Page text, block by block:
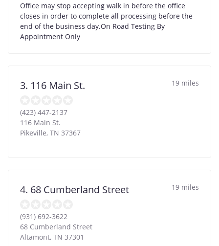
Office may stop accepting walk in before the office
closes in order to complete all processing before the
end of the business day.On Road Testing By
Appointment Only
3. 116 Main St. 19 miles
(423) 447-2137
116 Main St.
Pikeville, TN 37367
4. 68 Cumberland Street 19 miles
(931) 692-3622
68 Cumberland Street
Altamont, TN 37301